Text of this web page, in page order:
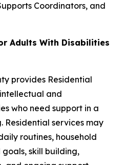
Coordinators, and
Adults With Disabilities
provides Residential
and
who need support in a
Residential services may
routines, household
goals, skill building,